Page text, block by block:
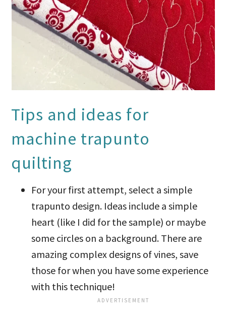
Tips and ideas for
machine trapunto
quilting
For your first attempt, select a simple
trapunto design. Ideas include a simple
heart (like I did for the sample) or maybe
some circles on a background. There are
amazing complex designs of vines, save
those for when you have some experience
with this technique!